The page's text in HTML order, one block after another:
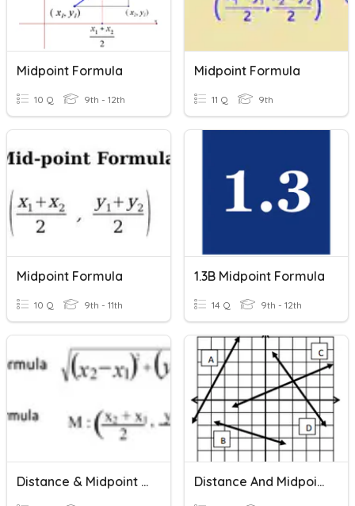
Midpoint Formula
10 Q 9th - 12th
Midpoint Formula
11 Q 9th
Midpoint Formula
10 Q 9th - 11th
1.3B Midpoint Formula
14 Q 9th - 12th
Distance & Midpoint Formula Distance And Midpoint Formulas